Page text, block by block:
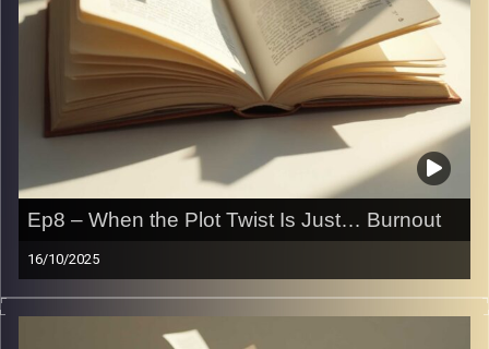
Ep8 – When the Plot Twist Is Just… Burnout
16/10/2025
Ever been in a slump?
A reading slump, a writing slump, or a life slump? We